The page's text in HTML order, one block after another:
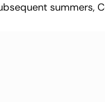
summers,